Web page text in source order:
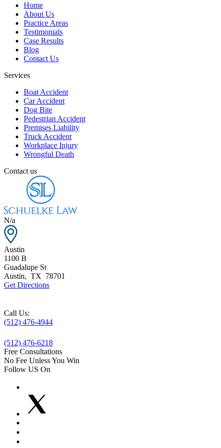
Home
About Us
Practice Areas
Testimonials
Case Results
Blog
Contact Us
Services
Boat Accident
Car Accident
Dog Bite
Pedestrian Accident
Premises Liability
Truck Accident
Workplace Injury
Wrongful Death
Contact us
N/a
Austin
1100 B
Guadalupe St
Austin, TX 78701
Get Directions
Call Us:
(512) 476-4944
(512) 476-6218
Free Consultations
No Fee Unless You Win
Follow US On